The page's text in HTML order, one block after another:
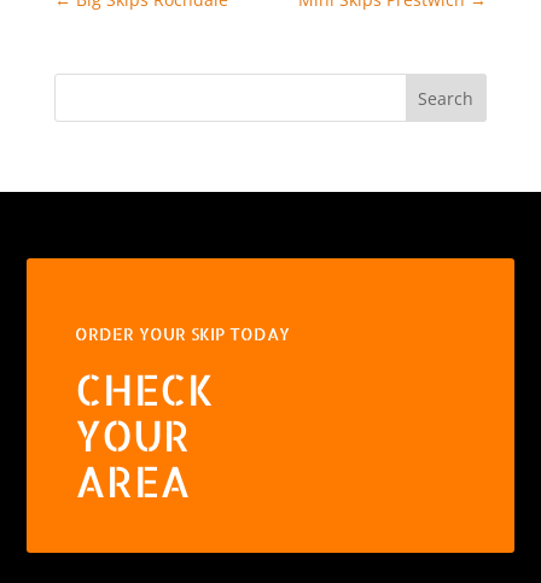
Search
ORDER YOUR SKIP TODAY
CHECK
YOUR
AREA